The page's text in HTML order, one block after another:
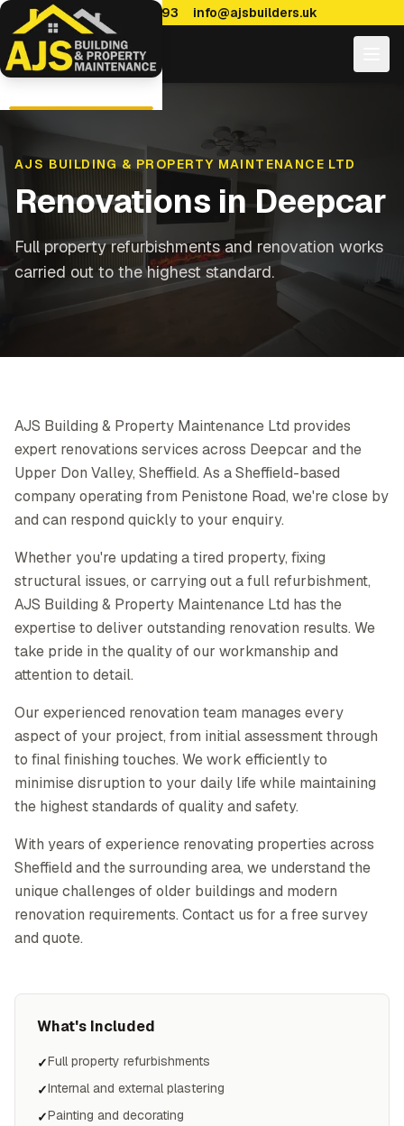
0114 470 7893 info@ajsbuilders.uk
AJS BUILDING & PROPERTY MAINTENANCE LTD
Renovations in Deepcar
Full property refurbishments and renovation works
carried out to the highest standard.
AJS Building & Property Maintenance Ltd provides
expert renovations services across Deepcar and the
Upper Don Valley, Sheffield. As a Sheffield-based
company operating from Penistone Road, we're close by
and can respond quickly to your enquiry.
Whether you're updating a tired property, fixing
structural issues, or carrying out a full refurbishment,
AJS Building & Property Maintenance Ltd has the
expertise to deliver outstanding renovation results. We
take pride in the quality of our workmanship and
attention to detail.
Our experienced renovation team manages every
aspect of your project, from initial assessment through
to final finishing touches. We work efficiently to
minimise disruption to your daily life while maintaining
the highest standards of quality and safety.
With years of experience renovating properties across
Sheffield and the surrounding area, we understand the
unique challenges of older buildings and modern
renovation requirements. Contact us for a free survey
and quote.
What's Included
✓Full property refurbishments
✓Internal and external plastering
✓Painting and decorating